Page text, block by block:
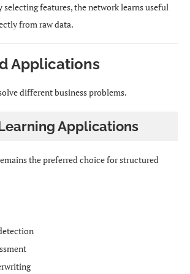
features, the network learns useful
from raw data.
Applications
different business problems.
Applications
the preferred choice for structured